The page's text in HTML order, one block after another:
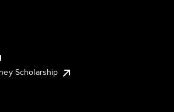
Scholarship